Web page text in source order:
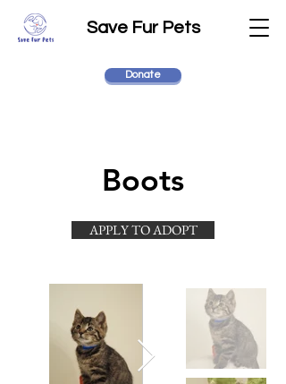
Save Fur Pets
Donate
Boots
APPLY TO ADOPT